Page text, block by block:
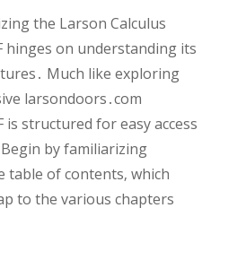
the Larson Calculus
hinges on understanding its
Much like exploring
larsondoors․com
is structured for easy access
by familiarizing
of contents‚ which
to the various chapters